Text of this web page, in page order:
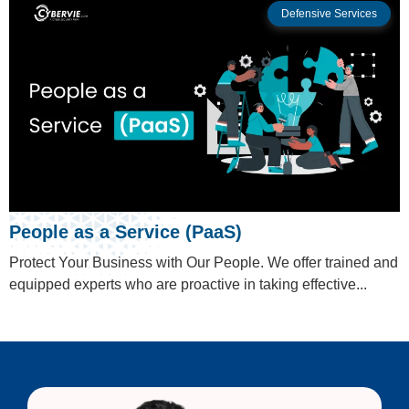
Defensive Services
People as a Service (PaaS)
Protect Your Business with Our People. We offer trained and
equipped experts who are proactive in taking effective...